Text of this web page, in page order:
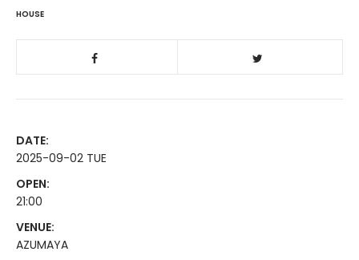
HOUSE
DATE:
2025-09-02 TUE
OPEN:
21:00
VENUE:
AZUMAYA